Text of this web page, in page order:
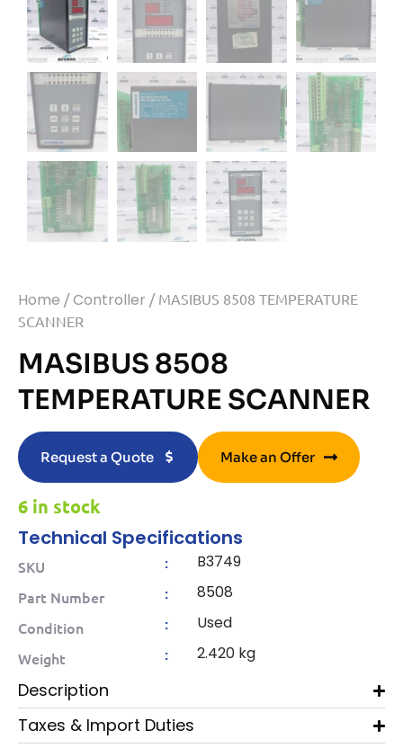
Home /Controller / MASIBUS 8508 TEMPERATURE
SCANNER
MASIBUS 8508
TEMPERATURE SCANNER
Request a Quote Make an Offer
6 in stock
Technical Specifications
SKU : B3749
Part Number : 8508
Condition : Used
Weight : 2.420 kg
Description
Taxes & Import Duties